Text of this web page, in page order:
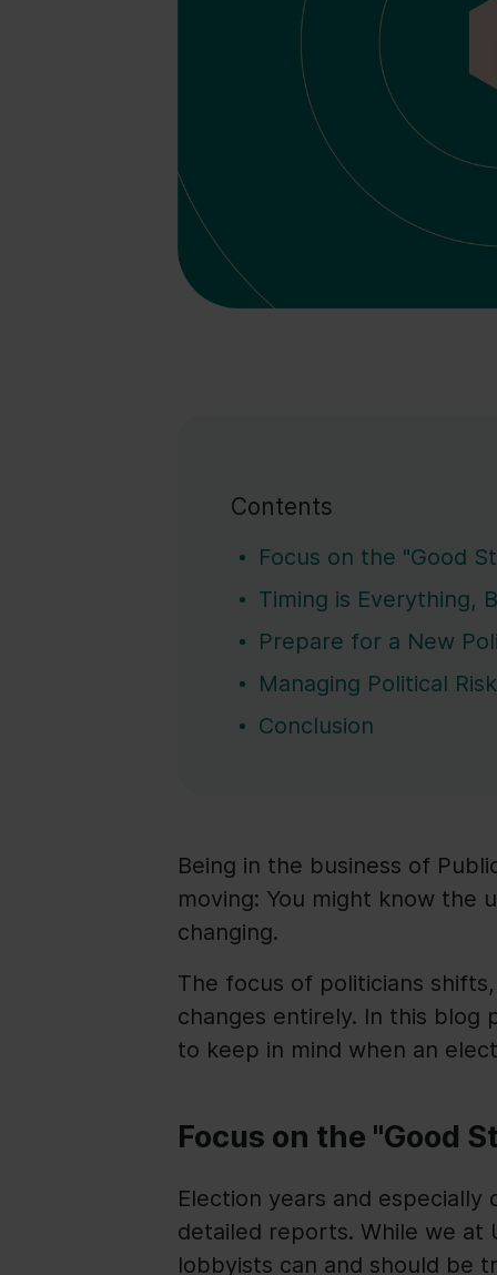
Contents
Focus on the "Good
Timing is Everything,
Prepare for a New
Managing Political
Conclusion
Being in the business of
moving: You might know the
changing.
The focus of politicians
changes entirely. In this blog
to keep in mind when an
Focus on the "Good
Election years and
detailed reports. While we at
lobbyists can and should be